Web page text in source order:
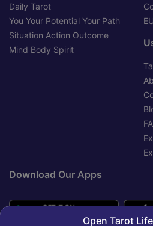
Daily Tarot
You Your Potential Your Path
Situation Action Outcome
Mind Body Spirit
Download Our Apps
Open Tarot